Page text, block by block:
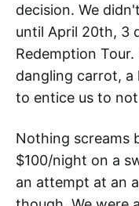
decision. We
until April 20th, 3
Redemption Tour.
dangling carrot, a
to entice us to
Nothing screams
$100/night on a
an attempt at an